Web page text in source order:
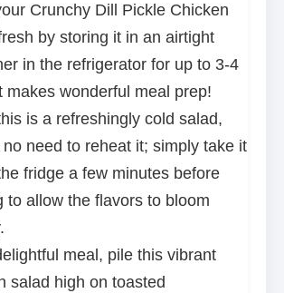
Crunchy Dill Pickle Chicken
by storing it in an airtight
in the refrigerator for up to 3-4
makes wonderful meal prep!
is a refreshingly cold salad,
need to reheat it; simply take it
fridge a few minutes before
to allow the flavors to bloom
meal, pile this vibrant
salad high on toasted